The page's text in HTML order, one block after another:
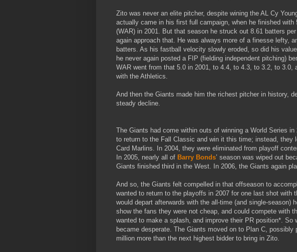
Zito was never an elite pitcher, despite wining the AL Cy
actually came in his first full campaign, when he finished with
(WAR) in 2001. But that season he struck out 8.61 batters
again approach that. He was always more of a finesse lefty,
batters. As his fastball velocity slowly eroded, so did his
he never again posted a FIP (fielding independent pitching)
WAR went from that 5.0 in 2001, to 4.4, to 4.3, to 3.2, to 3.0,
with the Athletics.
And then the Giants made him the richest pitcher in history,
steady decline.
The Giants had come within outs of winning a World Series
to return to the Fall Classic and win it this time; instead, they
Card Marlins. In 2004, they were eliminated from playoff
In 2005, nearly all of Barry Bonds’ season was wiped out
Giants finished third in the West. In 2006, the Giants again
And so, the Giants felt compelled in that offseason to
wanted to return to the playoffs in 2007 for one last shot with
would depart afterwards with the all-time (and single-season)
show the fans they were not cheap, and could compete with
wanted to make a splash, and improve their PR position*. So
became desperate. The Giants moved on to Plan C, possibly
million more than the next highest bidder to bring in Zito.